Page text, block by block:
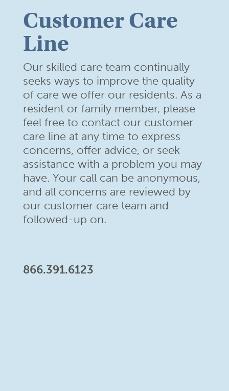
Customer Care
Line
Our skilled care team continually
seeks ways to improve the quality
of care we offer our residents. As a
resident or family member, please
feel free to contact our customer
care line at any time to express
concerns, offer advice, or seek
assistance with a problem you may
have. Your call can be anonymous,
and all concerns are reviewed by
our customer care team and
followed-up on.
866.391.6123